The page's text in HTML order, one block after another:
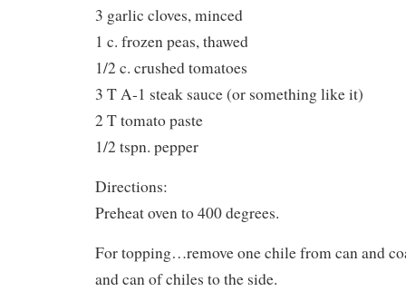
3 garlic cloves, minced
1 c. frozen peas, thawed
1/2 c. crushed tomatoes
3 T A-1 steak sauce (or something like it)
2 T tomato paste
1/2 tspn. pepper
Directions:
Preheat oven to 400 degrees.
For topping…remove one chile from can and
and can of chiles to the side.